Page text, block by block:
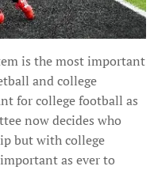
is the most important
and college
for college football as
now decides who
but with college
as ever to